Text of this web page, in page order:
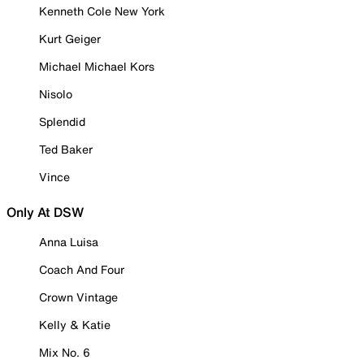
Kenneth Cole New York
Kurt Geiger
Michael Michael Kors
Nisolo
Splendid
Ted Baker
Vince
Only At DSW
Anna Luisa
Coach And Four
Crown Vintage
Kelly & Katie
Mix No. 6